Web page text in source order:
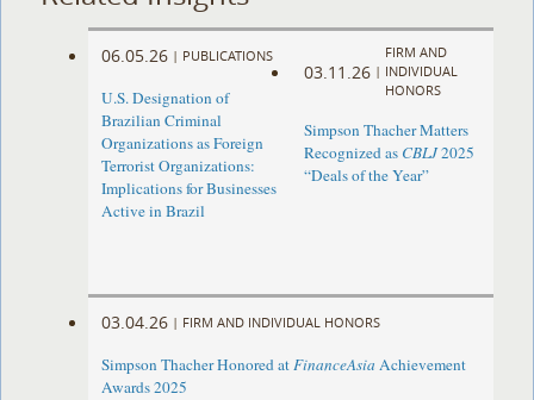
06.05.26 | PUBLICATIONS
U.S. Designation of
Brazilian Criminal
Organizations as Foreign
Terrorist Organizations:
Implications for Businesses
Active in Brazil
03.11.26 |
FIRM AND
INDIVIDUAL
HONORS
Simpson Thacher Matters
Recognized as CBLJ2025
“Deals of the Year”
03.04.26 | FIRM AND INDIVIDUAL HONORS
Simpson Thacher Honored atFinanceAsia Achievement
Awards 2025